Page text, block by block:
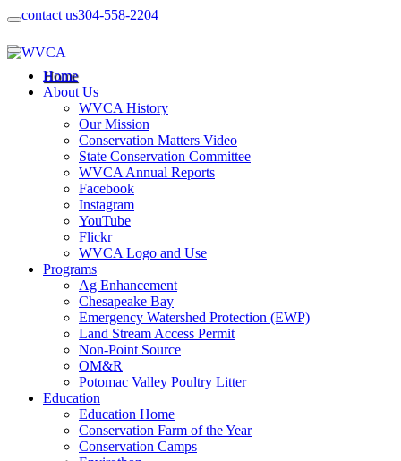
contact us304-558-2204
Home
About Us
WVCA History
Our Mission
Conservation Matters Video
State Conservation Committee
WVCA Annual Reports
Facebook
Instagram
YouTube
Flickr
WVCA Logo and Use
Programs
Ag Enhancement
Chesapeake Bay
Emergency Watershed Protection (EWP)
Land Stream Access Permit
Non-Point Source
OM&R
Potomac Valley Poultry Litter
Education
Education Home
Conservation Farm of the Year
Conservation Camps